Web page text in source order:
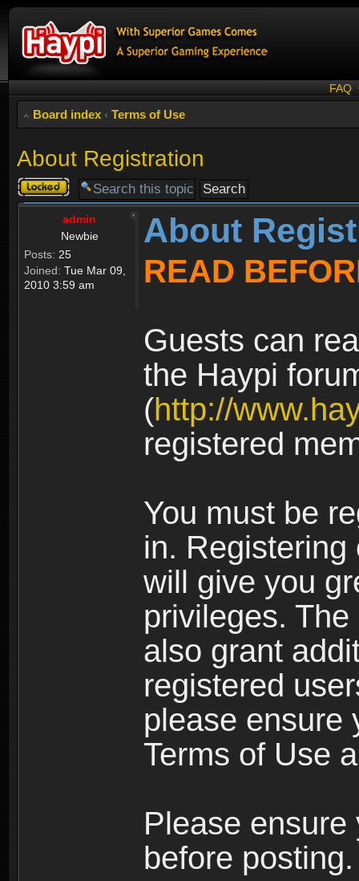
FAQ
Board index ‹ Terms of Use
About Registration
Topic
locked
admin
Newbie
Posts: 25
Joined: Tue Mar 09,
2010 3:59 am
About
READ
Guests can
the Haypi
(http://
registered
You must be
in.
will give you
privileges.
also grant
registered
please ensure
Terms of Use
Please
before posting.